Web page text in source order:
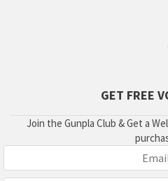
GET FREE
Join the Gunpla Club & Get a